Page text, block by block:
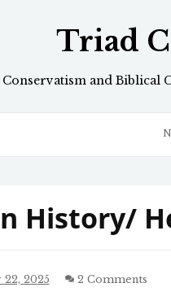
Triad
and
History/
2025 2 Comments